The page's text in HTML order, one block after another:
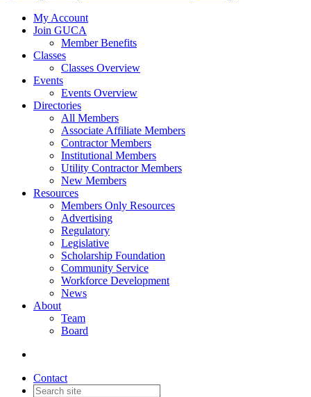
My Account
Join GUCA
Member Benefits
Classes
Classes Overview
Events
Events Overview
Directories
All Members
Associate Affiliate Members
Contractor Members
Institutional Members
Utility Contractor Members
New Members
Resources
Members Only Resources
Advertising
Regulatory
Legislative
Scholarship Foundation
Community Service
Workforce Development
News
About
Team
Board
Contact